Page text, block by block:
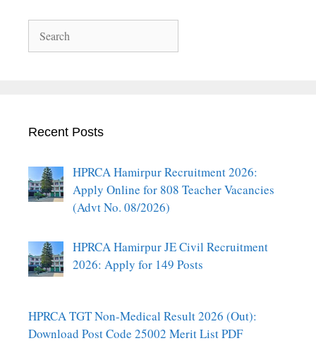
Recent Posts
HPRCA Hamirpur Recruitment 2026:
Apply Online for 808 Teacher Vacancies
(Advt No. 08/2026)
HPRCA Hamirpur JE Civil Recruitment
2026: Apply for 149 Posts
HPRCA TGT Non-Medical Result 2026 (Out):
Download Post Code 25002 Merit List PDF